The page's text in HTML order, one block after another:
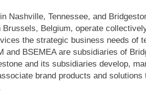
Nashville, Tennessee, and
Belgium, operate
the strategic business needs of
and BSEMEA are subsidiaries of
and its subsidiaries develop,
brand products and solutions